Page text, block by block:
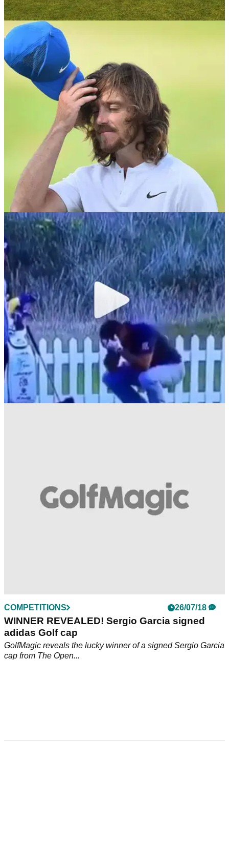
UK AND IRELAND
Best golf courses in the UK: the must-have UK
golfers bucket list...
UK golf course bucket list:&nbsp;the best and most historic
layouts you need to visit.&nbsp;
NEWS 09/08/18
Tommy Fleetwood's £120k Open winnings
paid to wrong Tommy Fleetwood!
Mulligan! The wrong Tommy Fleetwood got paid for finishing
12th at Carnoustie!&nbsp;
COMPETITIONS 26/07/18
WINNER REVEALED! Sergio Garcia signed
adidas Golf cap
GolfMagic reveals the lucky winner of a signed Sergio Garcia
cap from The Open...